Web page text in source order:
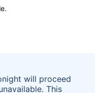
will proceed
This